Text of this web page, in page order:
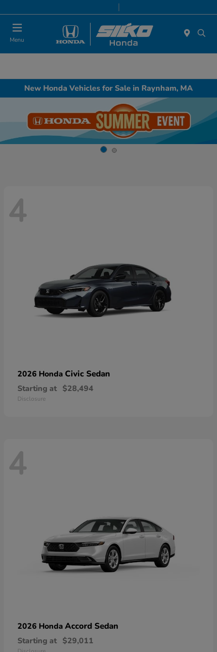
Menu
New Honda Vehicles for Sale in Raynham, MA
4
2026 Honda Civic Sedan
Starting at $28,494
Disclosure
4
2026 Honda Accord Sedan
Starting at $29,011